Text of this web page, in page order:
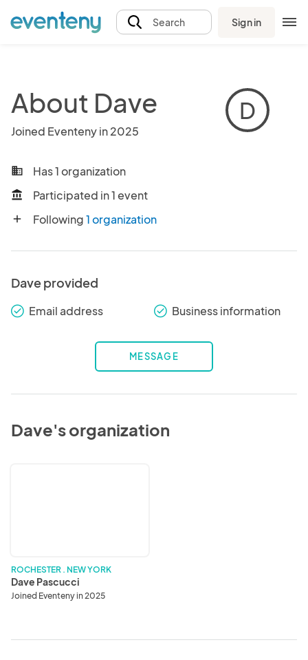
Search Sign in
About Dave
Joined Eventeny in 2025
D
business Has 1 organization
account_balance Participated in 1 event
add Following1 organization
Dave provided
check_round Email address check_round Business information
MESSAGE
Dave's organization
ROCHESTER . NEW YORK
Dave Pascucci
Joined Eventeny in 2025